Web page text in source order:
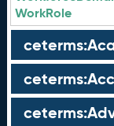
WorkRole